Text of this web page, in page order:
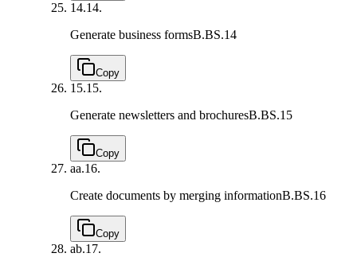
14.14.
Generate business formsB.BS.14
Copy
15.15.
Generate newsletters and brochuresB.BS.15
Copy
aa.16.
Create documents by merging informationB.BS.16
Copy
ab.17.